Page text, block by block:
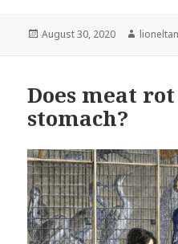
Posted
August 30, 2020 Author
lioneltan
Does meat
stomach?